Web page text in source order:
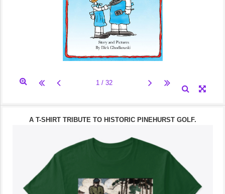
A T-SHIRT TRIBUTE TO HISTORIC PINEHURST GOLF.